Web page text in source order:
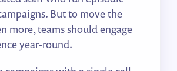
But to move the
more, teams should engage
year-round.